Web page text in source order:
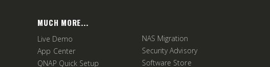
MUCH MORE...
Live Demo
App Center
QNAP Quick Setup
NAS Migration
Security Advisory
Software Store